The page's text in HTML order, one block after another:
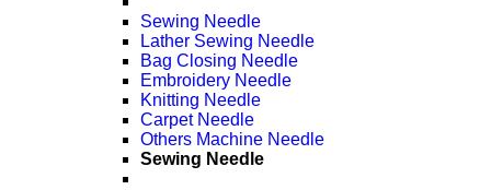
Sewing Needle
Lather Sewing Needle
Bag Closing Needle
Embroidery Needle
Knitting Needle
Carpet Needle
Others Machine Needle
Sewing Needle